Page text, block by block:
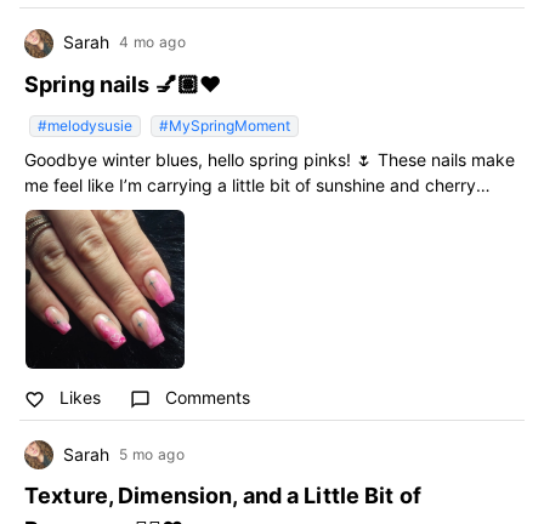
Sarah 4 mo ago
Spring nails 💅🏽❤️
#melodysusie #MySpringMoment
Goodbye winter blues, hello spring pinks! 🌷 These nails make
me feel like I’m carrying a little bit of sunshine and cherry
blossoms wherever I go. Ready for the thaw! ☀️✨
#MySpringMoment #melodysusie
favorite_border Likes chat_bubble_outline Comments
Sarah 5 mo ago
Texture, Dimension, and a Little Bit of